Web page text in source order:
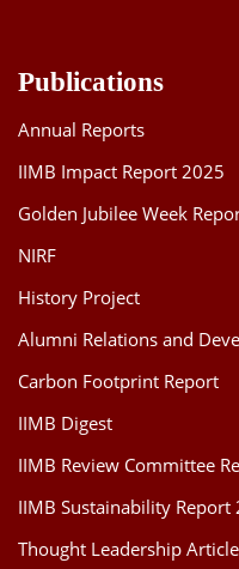
Publications
Annual Reports
IIMB Impact Report 2025
Golden Jubilee Week
NIRF
History Project
Alumni Relations and
Carbon Footprint Report
IIMB Digest
IIMB Review Committee
IIMB Sustainability Report
Thought Leadership